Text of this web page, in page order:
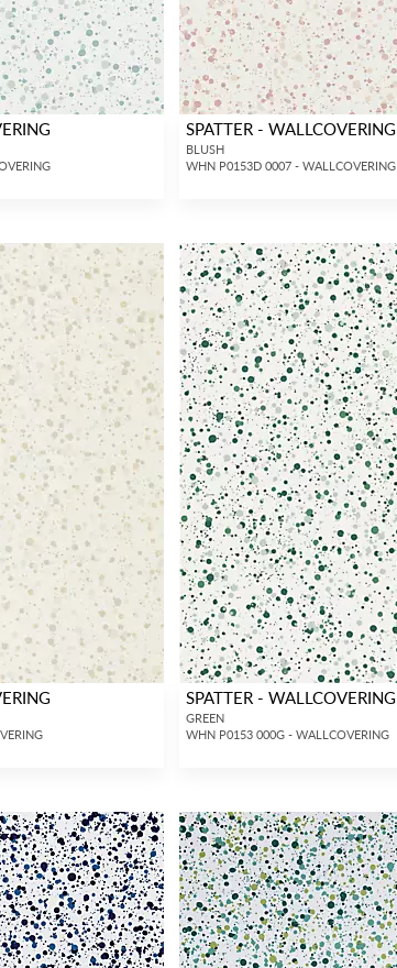
SPATTER - WALLCOVERING
BLUSH
WHN P0153D 0007 - WALLCOVERING
SPATTER - WALLCOVERING
GREEN
WHN P0153 000G - WALLCOVERING